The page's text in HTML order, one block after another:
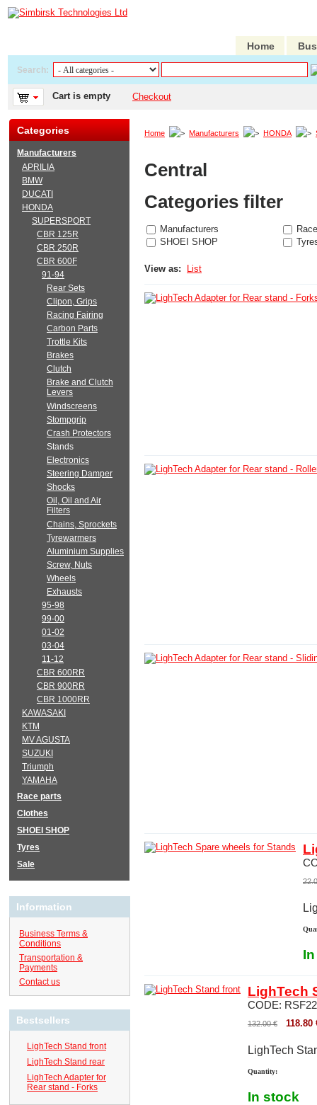
Home
Search:
Cart is empty Checkout
Home Manufacturers HONDA
Central
Categories filter
Manufacturers
SHOEI SHOP
View as: List
LighTech
CODE: RSF22
132.00 € 118.80
LighTech
Quantity:
In stock
Categories
Manufacturers
APRILIA
BMW
DUCATI
HONDA
SUPERSPORT
CBR 125R
CBR 250R
CBR 600F
91-94
Rear Sets
Clipon, Grips
Racing Fairing
Carbon Parts
Trottle Kits
Brakes
Clutch
Brake and Clutch
Levers
Windscreens
Stompgrip
Crash Protectors
Stands
Electronics
Steering Damper
Shocks
Oil, Oil and Air
Filters
Chains, Sprockets
Tyrewarmers
Aluminium Supplies
Screw, Nuts
Wheels
Exhausts
95-98
99-00
01-02
03-04
11-12
CBR 600RR
CBR 900RR
CBR 1000RR
KAWASAKI
KTM
MV AGUSTA
SUZUKI
Triumph
YAMAHA
Race parts
Clothes
SHOEI SHOP
Tyres
Sale
Information
Business Terms &
Conditions
Transportation &
Payments
Contact us
Bestsellers
LighTech Stand front
LighTech Stand rear
LighTech Adapter for
Rear stand - Forks